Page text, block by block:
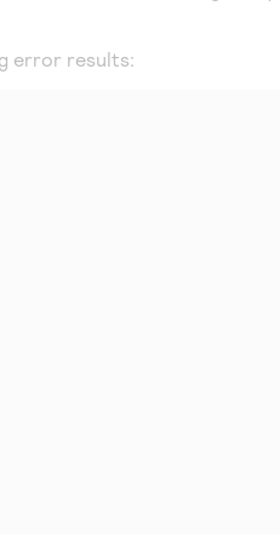
error results: